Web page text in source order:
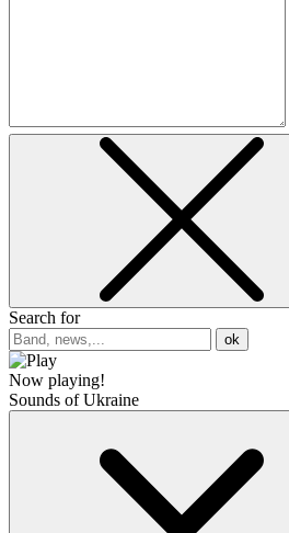
Search for
ok
Now playing!
Sounds of Ukraine